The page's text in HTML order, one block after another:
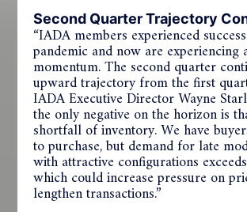
Second Quarter Trajectory
“IADA members experienced
pandemic and now are experiencing
momentum. The second quarter
upward trajectory from the first
IADA Executive Director Wayne
the only negative on the horizon is
shortfall of inventory. We have
to purchase, but demand for late
with attractive configurations
which could increase pressure on
lengthen transactions.”